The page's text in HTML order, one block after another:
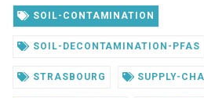
SOIL-CONTAMINATION
SOIL-DECONTAMINATION-PFAS
STRASBOURG SUPPLY-